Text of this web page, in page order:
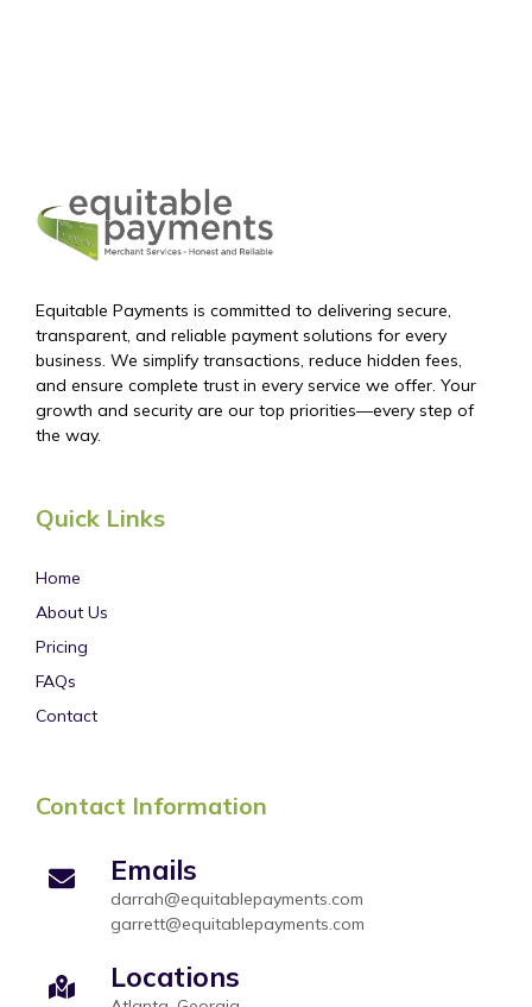
Equitable Payments is committed to delivering secure,
transparent, and reliable payment solutions for every
business. We simplify transactions, reduce hidden fees,
and ensure complete trust in every service we offer. Your
growth and security are our top priorities—every step of
the way.
Quick Links
Home
About Us
Pricing
FAQs
Contact
Contact Information
Emails
darrah@equitablepayments.com
garrett@equitablepayments.com
Locations